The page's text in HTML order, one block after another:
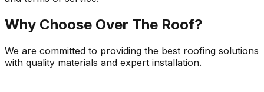
Why Choose Over The Roof?
We are committed to providing the best roofing solutions
with quality materials and expert installation.